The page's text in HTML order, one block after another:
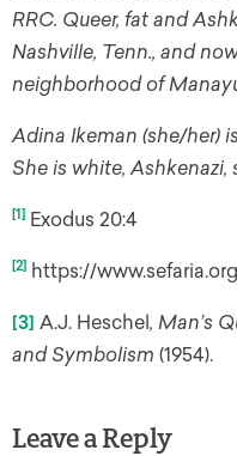
RRC. Queer, fat and
Nashville, Tenn., and
neighborhood of
Adina Ikeman (she/her)
She is white,
[1] Exodus 20:4
[2] https://
[3] A.J. Heschel, Man’s
and Symbolism (1954).
Leave a Reply